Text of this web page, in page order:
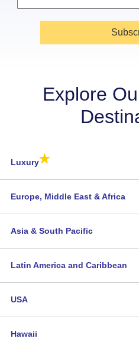
Explore
Luxury★
Europe, Middle East & Africa
Asia & South Pacific
Latin America and Caribbean
USA
Hawaii